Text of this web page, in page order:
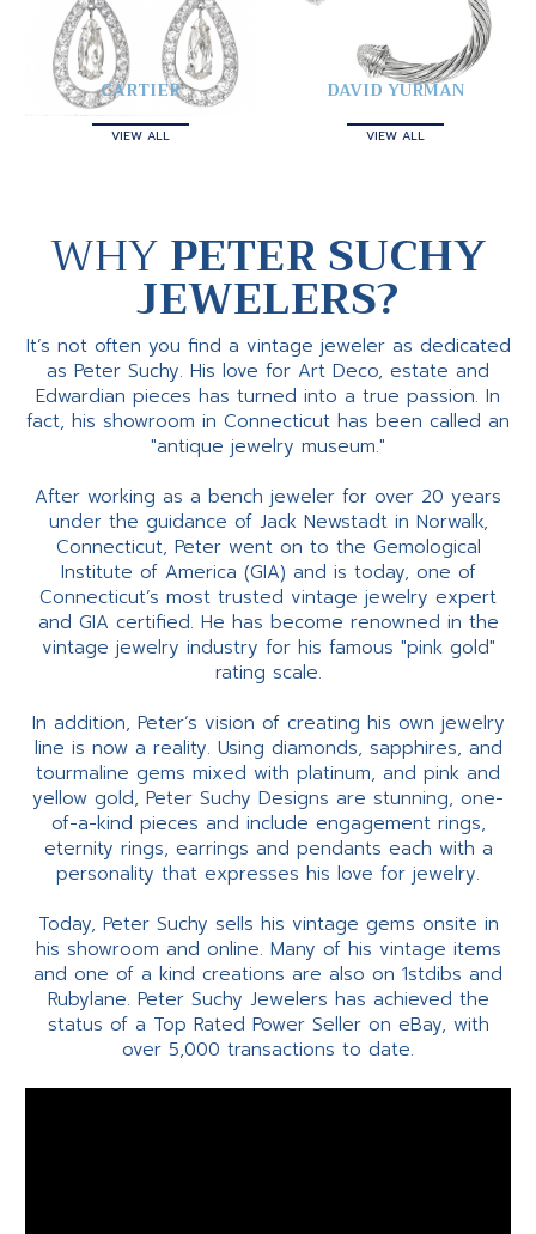
CARTIER
VIEW ALL
DAVID YURMAN
VIEW ALL
WHYPETER SUCHY
JEWELERS?
It’s not often you find a vintage jeweler as dedicated
as Peter Suchy. His love for Art Deco, estate and
Edwardian pieces has turned into a true passion. In
fact, his showroom in Connecticut has been called an
"antique jewelry museum."
After working as a bench jeweler for over 20 years
under the guidance of Jack Newstadt in Norwalk,
Connecticut, Peter went on to the Gemological
Institute of America (GIA) and is today, one of
Connecticut’s most trusted vintage jewelry expert
and GIA certified. He has become renowned in the
vintage jewelry industry for his famous "pink gold"
rating scale.
In addition, Peter’s vision of creating his own jewelry
line is now a reality. Using diamonds, sapphires, and
tourmaline gems mixed with platinum, and pink and
yellow gold, Peter Suchy Designs are stunning, one-
of-a-kind pieces and include engagement rings,
eternity rings, earrings and pendants each with a
personality that expresses his love for jewelry.
Today, Peter Suchy sells his vintage gems onsite in
his showroom and online. Many of his vintage items
and one of a kind creations are also on 1stdibs and
Rubylane. Peter Suchy Jewelers has achieved the
status of a Top Rated Power Seller on eBay, with
over 5,000 transactions to date.